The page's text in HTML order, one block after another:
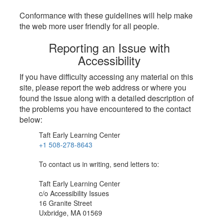
Conformance with these guidelines will help make
the web more user friendly for all people.
Reporting an Issue with
Accessibility
If you have difficulty accessing any material on this
site, please report the web address or where you
found the issue along with a detailed description of
the problems you have encountered to the contact
below:
Taft Early Learning Center
+1 508-278-8643
To contact us in writing, send letters to:
Taft Early Learning Center
c/o Accessibility Issues
16 Granite Street
Uxbridge, MA 01569